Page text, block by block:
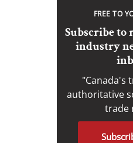
FREE TO
Subscribe to
industry
"Canada's
authoritative
trade